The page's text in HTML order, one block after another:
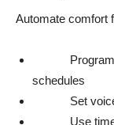
Automate comfort
schedules
Set
Use